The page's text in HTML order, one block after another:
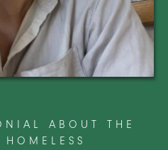
ABOUT THE